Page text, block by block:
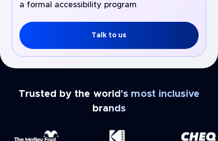
a formal accessibility program
Talk to us
Trusted by the world's most inclusive
brands